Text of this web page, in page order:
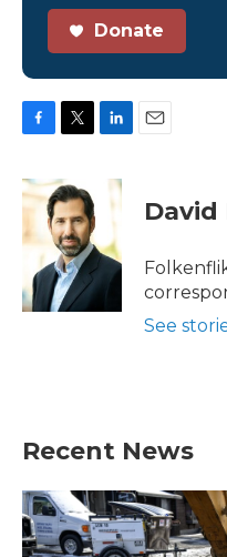
Donate
c
e
o
i
t
t
e
r
n
d
I
n
See
Recent News